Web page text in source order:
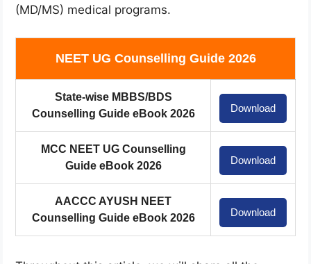
(MD/MS) medical programs.
NEET UG Counselling Guide 2026
State-wise MBBS/BDS
Counselling Guide eBook 2026
Download
MCC NEET UG Counselling
Guide eBook 2026
Download
AACCC AYUSH NEET
Counselling Guide eBook 2026
Download